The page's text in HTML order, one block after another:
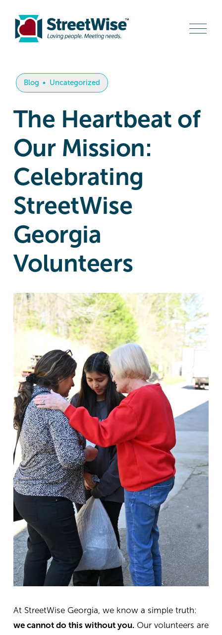
O
p
The Heartbeat of
Our Mission:
Celebrating
StreetWise
Georgia
Volunteers
Blog Uncategorized
At StreetWise Georgia, we know a simple truth:
we cannot do this without you.Our volunteers are